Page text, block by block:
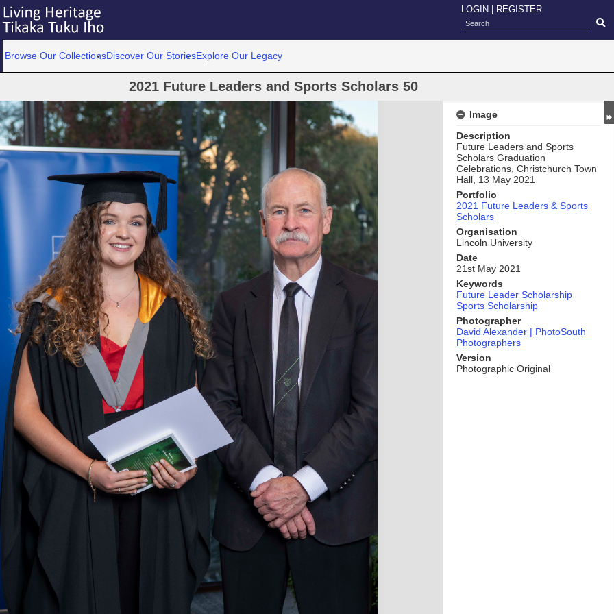
LOGIN REGISTER
Browse Our CollectionsDiscover Our StoriesExplore Our Legacy
2021 Future Leaders and Sports Scholars 50
Image
Description
Future Leaders and Sports
Scholars Graduation
Celebrations, Christchurch Town
Hall, 13 May 2021
Portfolio
2021 Future Leaders & Sports
Scholars
Organisation
Lincoln University
Date
21st May 2021
Keywords
Future Leader Scholarship
Sports Scholarship
Photographer
David Alexander | PhotoSouth
Photographers
Version
Photographic Original